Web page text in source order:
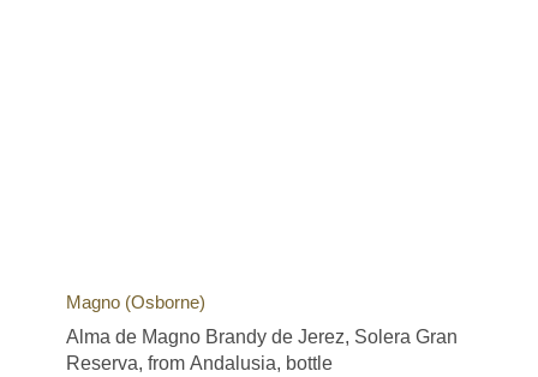
Magno (Osborne)
Alma de Magno Brandy de Jerez, Solera Gran
Reserva, from Andalusia, bottle